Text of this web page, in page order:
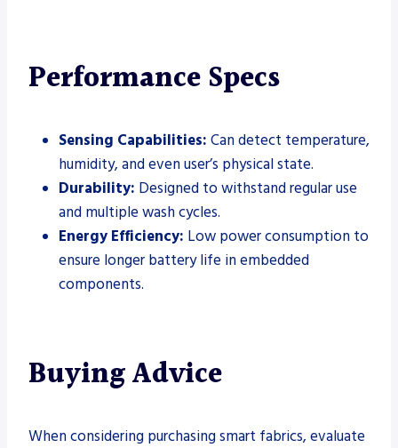
Performance Specs
Sensing Capabilities: Can detect temperature,
humidity, and even user’s physical state.
Durability: Designed to withstand regular use
and multiple wash cycles.
Energy Efficiency: Low power consumption to
ensure longer battery life in embedded
components.
Buying Advice
When considering purchasing smart fabrics, evaluate